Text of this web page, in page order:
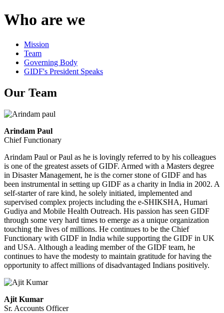
Who are we
Mission
Team
Governing Body
GIDF's President Speaks
Our Team
Arindam Paul
Chief Functionary
Arindam Paul or Paul as he is lovingly referred to by his colleagues
is one of the greatest assets of GIDF. Armed with a Masters degree
in Disaster Management, he is the corner stone of GIDF and has
been instrumental in setting up GIDF as a charity in India in 2002. A
self-starter of rare kind, he solely initiated, implemented and
supervised complex projects including the e-SHIKSHA, Humari
Gudiya and Mobile Health Outreach. His passion has seen GIDF
through some very hard times to emerge as a unique organization
touching the lives of millions. He continues to be the Chief
Functionary with GIDF in India while supporting the GIDF in UK
and USA. Although a leading member of the GIDF team, he
continues to have the modesty to maintain gratitude for having the
opportunity to affect millions of disadvantaged Indians positively.
Ajit Kumar
Sr. Accounts Officer